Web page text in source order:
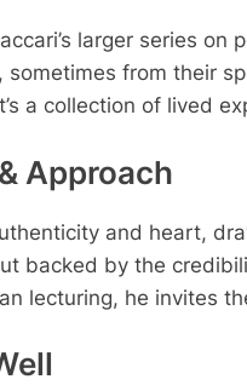
larger series
sometimes from their
a collection of lived
Approach
and heart,
backed by the
lecturing, he invites